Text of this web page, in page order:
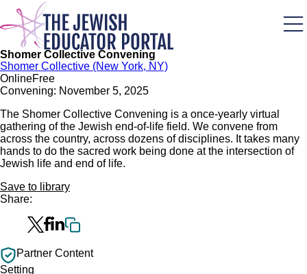
Skip
main
content
Shomer Collective Convening
Shomer Collective (New York, NY)
OnlineFree
Convening: November 5, 2025
The Shomer Collective Convening is a once-yearly virtual
gathering of the Jewish end-of-life field. We convene from
across the country, across dozens of disciplines. It takes many
hands to do the sacred work being done at the intersection of
Jewish life and end of life.
Save to library
Share:
Partner Content
Setting